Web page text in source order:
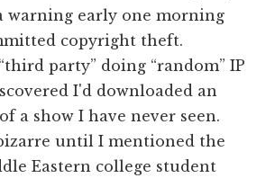
warning early one morning
copyright theft.
party” doing “random” IP
I'd downloaded an
a show I have never seen.
until I mentioned the
Eastern college student